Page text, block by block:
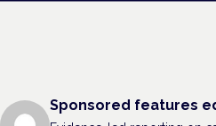
Sponsored features